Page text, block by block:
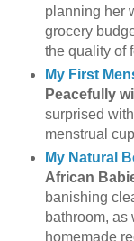
planning her
grocery
the quality of
My First
Peacefully
surprised
menstrual
My Natural
African
banishing
bathroom, as
homemade